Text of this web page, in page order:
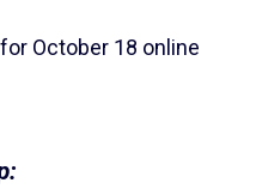
October 18 online